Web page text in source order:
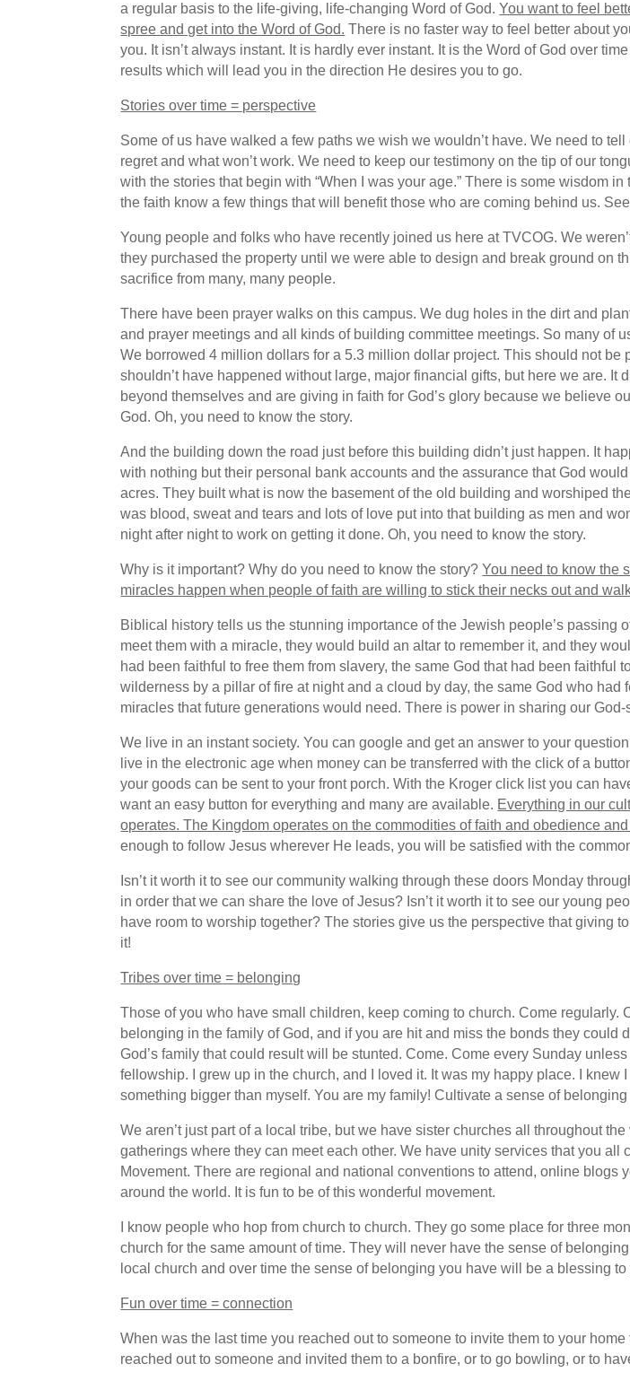
a regular basis to the life-giving, life-changing Word of God.You want to feel
spree and get into the Word of God. There is no faster way to feel better about
you. It isn’t always instant. It is hardly ever instant. It is the Word of God over
results which will lead you in the direction He desires you to go.
Stories over time = perspective
Some of us have walked a few paths we wish we wouldn’t have. We need to
regret and what won’t work. We need to keep our testimony on the tip of our
with the stories that begin with “When I was your age.” There is some wisdom
the faith know a few things that will benefit those who are coming behind us.
Young people and folks who have recently joined us here at TVCOG. We
they purchased the property until we were able to design and break ground on
sacrifice from many, many people.
There have been prayer walks on this campus. We dug holes in the dirt and
and prayer meetings and all kinds of building committee meetings. So many of
We borrowed 4 million dollars for a 5.3 million dollar project. This should not
shouldn’t have happened without large, major financial gifts, but here we are.
beyond themselves and are giving in faith for God’s glory because we believe
God. Oh, you need to know the story.
And the building down the road just before this building didn’t just happen. It
with nothing but their personal bank accounts and the assurance that God
acres. They built what is now the basement of the old building and worshiped
was blood, sweat and tears and lots of love put into that building as men and
night after night to work on getting it done. Oh, you need to know the story.
Why is it important? Why do you need to know the story?You need to know the
miracles happen when people of faith are willing to stick their necks out and
Biblical history tells us the stunning importance of the Jewish people’s passing
meet them with a miracle, they would build an altar to remember it, and they
had been faithful to free them from slavery, the same God that had been
wilderness by a pillar of fire at night and a cloud by day, the same God who
miracles that future generations would need. There is power in sharing our God-
We live in an instant society. You can google and get an answer to your
live in the electronic age when money can be transferred with the click of a
your goods can be sent to your front porch. With the Kroger click list you can
want an easy button for everything and many are available. Everything in our
operates. The Kingdom operates on the commodities of faith and obedience
enough to follow Jesus wherever He leads, you will be satisfied with the
Isn’t it worth it to see our community walking through these doors Monday
in order that we can share the love of Jesus? Isn’t it worth it to see our young
have room to worship together? The stories give us the perspective that giving
it!
Tribes over time = belonging
Those of you who have small children, keep coming to church. Come
belonging in the family of God, and if you are hit and miss the bonds they
God’s family that could result will be stunted. Come. Come every Sunday
fellowship. I grew up in the church, and I loved it. It was my happy place. I
something bigger than myself. You are my family! Cultivate a sense of
We aren’t just part of a local tribe, but we have sister churches all throughout
gatherings where they can meet each other. We have unity services that you
Movement. There are regional and national conventions to attend, online blogs
around the world. It is fun to be of this wonderful movement.
I know people who hop from church to church. They go some place for three
church for the same amount of time. They will never have the sense of
local church and over time the sense of belonging you have will be a blessing
Fun over time = connection
When was the last time you reached out to someone to invite them to your
reached out to someone and invited them to a bonfire, or to go bowling, or to